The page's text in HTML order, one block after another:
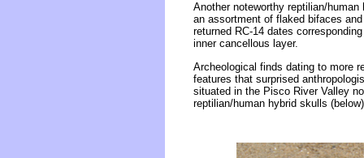
Another noteworthy reptilian/
an assortment of flaked bifaces
returned RC-14 dates
inner cancellous layer.
Archeological finds dating to more
features that surprised
situated in the Pisco River Valley
reptilian/human hybrid skulls